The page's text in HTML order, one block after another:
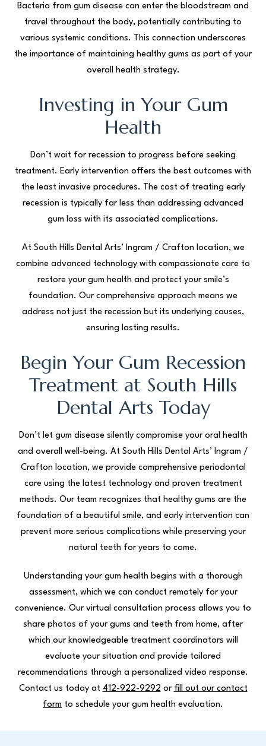
Bacteria from gum disease can enter the bloodstream and
travel throughout the body, potentially contributing to
various systemic conditions. This connection underscores
the importance of maintaining healthy gums as part of your
overall health strategy.
Investing in Your Gum
Health
Don’t wait for recession to progress before seeking
treatment. Early intervention offers the best outcomes with
the least invasive procedures. The cost of treating early
recession is typically far less than addressing advanced
gum loss with its associated complications.
At South Hills Dental Arts’ Ingram / Crafton location, we
combine advanced technology with compassionate care to
restore your gum health and protect your smile’s
foundation. Our comprehensive approach means we
address not just the recession but its underlying causes,
ensuring lasting results.
Begin Your Gum Recession
Treatment at South Hills
Dental Arts Today
Don’t let gum disease silently compromise your oral health
and overall well-being. At South Hills Dental Arts’ Ingram /
Crafton location, we provide comprehensive periodontal
care using the latest technology and proven treatment
methods. Our team recognizes that healthy gums are the
foundation of a beautiful smile, and early intervention can
prevent more serious complications while preserving your
natural teeth for years to come.
Understanding your gum health begins with a thorough
assessment, which we can conduct remotely for your
convenience. Our virtual consultation process allows you to
share photos of your gums and teeth from home, after
which our knowledgeable treatment coordinators will
evaluate your situation and provide tailored
recommendations through a personalized video response.
Contact us today at 412-922-9292 or fill out our contact
form to schedule your gum health evaluation.